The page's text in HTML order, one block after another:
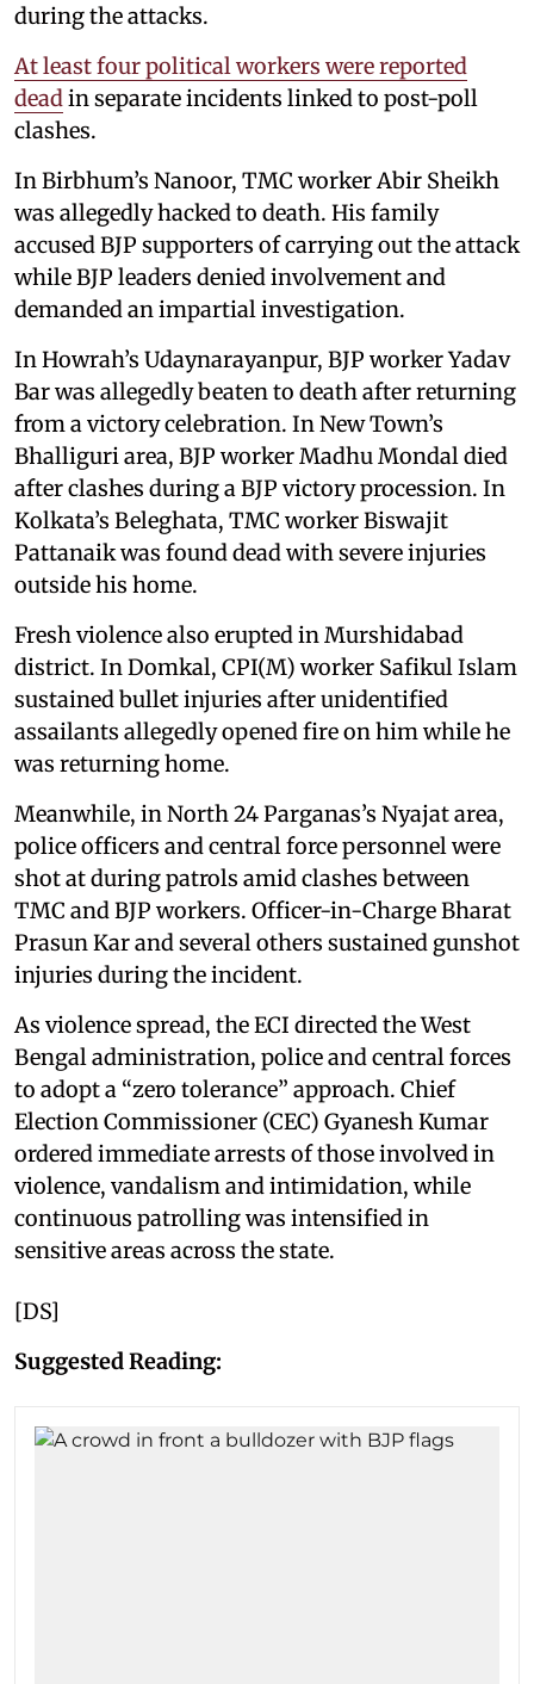
during the attacks.
At least four political workers were reported
dead in separate incidents linked to post-poll
clashes.
In Birbhum’s Nanoor, TMC worker Abir Sheikh
was allegedly hacked to death. His family
accused BJP supporters of carrying out the attack
while BJP leaders denied involvement and
demanded an impartial investigation.
In Howrah’s Udaynarayanpur, BJP worker Yadav
Bar was allegedly beaten to death after returning
from a victory celebration. In New Town’s
Bhalliguri area, BJP worker Madhu Mondal died
after clashes during a BJP victory procession. In
Kolkata’s Beleghata, TMC worker Biswajit
Pattanaik was found dead with severe injuries
outside his home.
Fresh violence also erupted in Murshidabad
district. In Domkal, CPI(M) worker Safikul Islam
sustained bullet injuries after unidentified
assailants allegedly opened fire on him while he
was returning home.
Meanwhile, in North 24 Parganas’s Nyajat area,
police officers and central force personnel were
shot at during patrols amid clashes between
TMC and BJP workers. Officer-in-Charge Bharat
Prasun Kar and several others sustained gunshot
injuries during the incident.
As violence spread, the ECI directed the West
Bengal administration, police and central forces
to adopt a “zero tolerance” approach. Chief
Election Commissioner (CEC) Gyanesh Kumar
ordered immediate arrests of those involved in
violence, vandalism and intimidation, while
continuous patrolling was intensified in
sensitive areas across the state.
[DS]
Suggested Reading: